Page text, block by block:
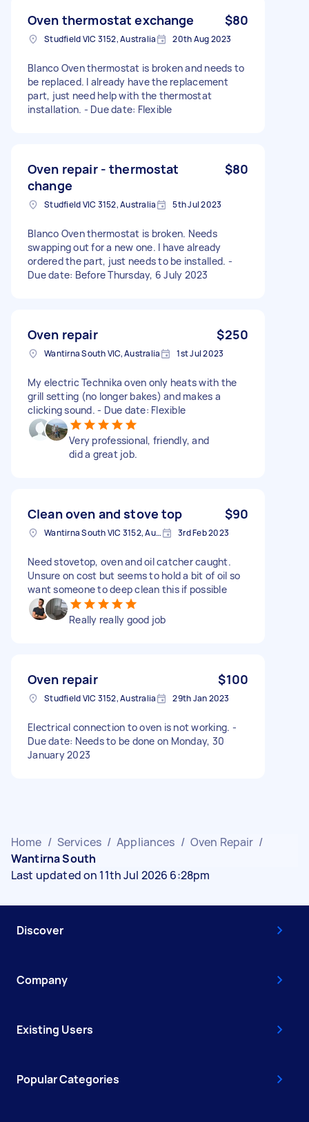
Oven thermostat exchange $80
Studfield VIC 3152, Australia 20th Aug 2023
Blanco Oven thermostat is broken and needs to
be replaced. I already have the replacement
part, just need help with the thermostat
installation. - Due date: Flexible
Oven repair - thermostat
change
$80
Studfield VIC 3152, Australia 5th Jul 2023
Blanco Oven thermostat is broken. Needs
swapping out for a new one. I have already
ordered the part, just needs to be installed. -
Due date: Before Thursday, 6 July 2023
Oven repair $250
Wantirna South VIC, Australia 1st Jul 2023
My electric Technika oven only heats with the
grill setting (no longer bakes) and makes a
clicking sound. - Due date: Flexible
Very professional, friendly, and
did a great job.
Clean oven and stove top $90
Wantirna South VIC 3152, Australia 3rd Feb 2023
Need stovetop, oven and oil catcher caught.
Unsure on cost but seems to hold a bit of oil so
want someone to deep clean this if possible
Really really good job
Oven repair $100
Studfield VIC 3152, Australia 29th Jan 2023
Electrical connection to oven is not working. -
Due date: Needs to be done on Monday, 30
January 2023
Home / Services / Appliances / Oven Repair /
Wantirna South
Last updated on 11th Jul 2026 6:28pm
Discover
Company
Existing Users
Popular Categories